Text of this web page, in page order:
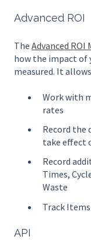
Advanced ROI
The Advanced ROI
how the impact of
measured. It
Work with
rates
Record the
take effect
Record
Times,
Waste
Track
API